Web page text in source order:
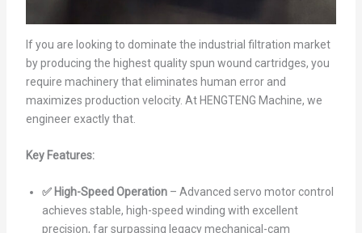
If you are looking to dominate the industrial filtration market
by producing the highest quality spun wound cartridges, you
require machinery that eliminates human error and
maximizes production velocity. At HENGTENG Machine, we
engineer exactly that.
Key Features:
✅ High-Speed Operation– Advanced servo motor control
achieves stable, high-speed winding with excellent
precision, far surpassing legacy mechanical-cam